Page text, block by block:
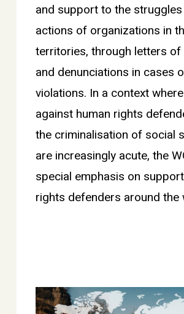
and support to the
actions of organizations in
territories, through letters
and denunciations in cases
violations. In a context
against human rights
the criminalisation of social
are increasingly acute, the
special emphasis on
rights defenders around the